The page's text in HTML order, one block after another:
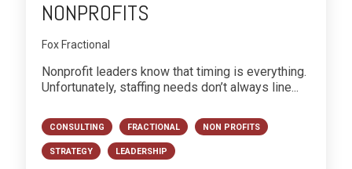
NONPROFITS
Fox Fractional
Nonprofit leaders know that timing is everything.
Unfortunately, staffing needs don’t always line...
CONSULTING FRACTIONAL NON PROFITS
STRATEGY LEADERSHIP